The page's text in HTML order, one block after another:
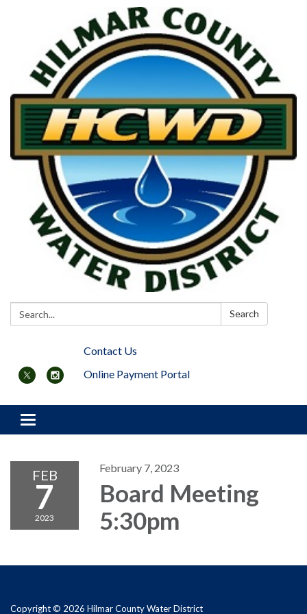
Search: Search
Contact Us
Online Payment Portal
Toggle navigation
FEB
7
2023
February 7, 2023
Board Meeting
5:30pm
Copyright © 2026 Hilmar County Water District